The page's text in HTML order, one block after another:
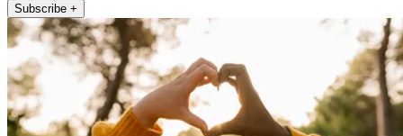
Subscribe +